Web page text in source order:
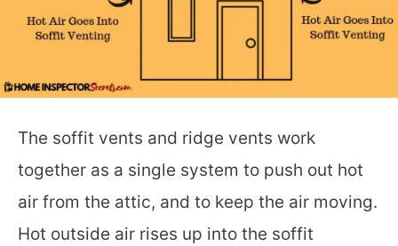
The soffit vents and ridge vents work
together as a single system to push out hot
air from the attic, and to keep the air moving.
Hot outside air rises up into the soffit